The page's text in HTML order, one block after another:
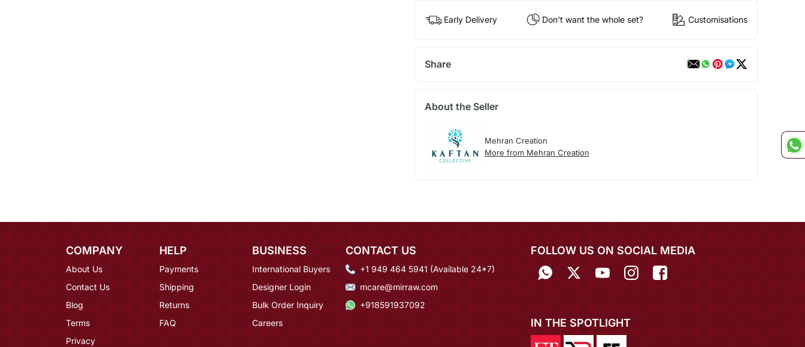
Early Delivery Don't want the whole set? Customisations
Share
About the Seller
Mehran Creation
More from Mehran Creation
COMPANY
About Us
Contact Us
Blog
Terms
Privacy
HELP
Payments
Shipping
Returns
FAQ
BUSINESS
International Buyers
Designer Login
Bulk Order Inquiry
Careers
CONTACT US
+1 949 464 5941 (Available 24*7)
mcare@mirraw.com
+918591937092
FOLLOW US ON SOCIAL MEDIA
IN THE SPOTLIGHT